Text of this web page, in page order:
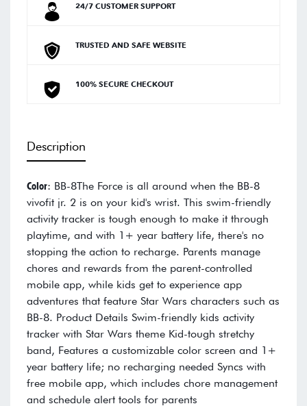
24/7 CUSTOMER SUPPORT
TRUSTED AND SAFE WEBSITE
100% SECURE CHECKOUT
Description
Color: BB-8The Force is all around when the BB-8
vivofit jr. 2 is on your kid's wrist. This swim-friendly
activity tracker is tough enough to make it through
playtime, and with 1+ year battery life, there's no
stopping the action to recharge. Parents manage
chores and rewards from the parent-controlled
mobile app, while kids get to experience app
adventures that feature Star Wars characters such as
BB-8. Product Details Swim-friendly kids activity
tracker with Star Wars theme Kid-tough stretchy
band, Features a customizable color screen and 1+
year battery life; no recharging needed Syncs with
free mobile app, which includes chore management
and schedule alert tools for parents